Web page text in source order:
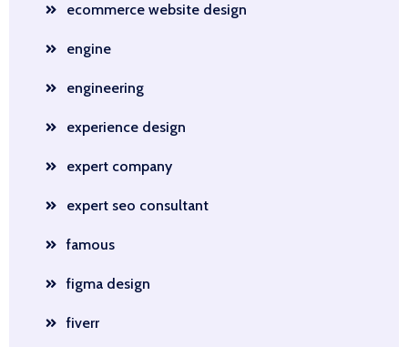
ecommerce website design
engine
engineering
experience design
expert company
expert seo consultant
famous
figma design
fiverr